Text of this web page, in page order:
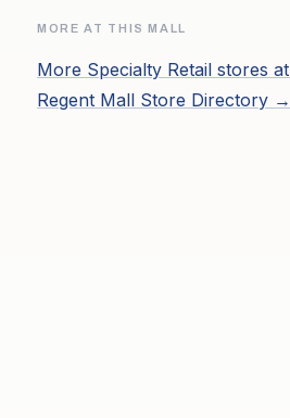
MORE AT THIS MALL
More Specialty Retail stores at
Regent Mall Store Directory →